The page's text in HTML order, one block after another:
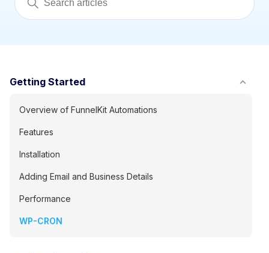
Getting Started
Overview of FunnelKit Automations
Features
Installation
Adding Email and Business Details
Performance
WP-CRON